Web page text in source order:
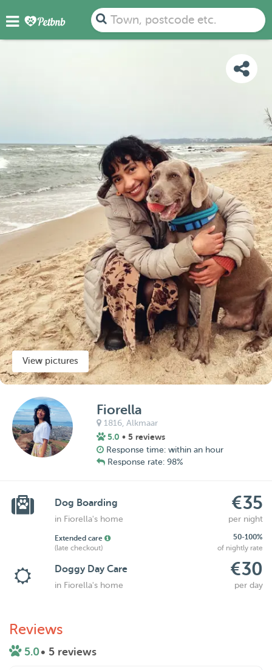
Town, postcode etc.
PHOTOS REVIEWS
View pictures
Fiorella
1816,Alkmaar
5.0 • 5 reviews
Response time: within an hour
Response rate: 98%
Dog Boarding €35
in Fiorella's home per night
Extended care
50-100%
(late checkout)
of nightly rate
Doggy Day Care €30
in Fiorella's home per day
Reviews
5.0• 5 reviews